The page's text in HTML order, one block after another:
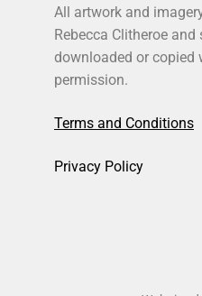
All artwork and
Rebecca Clitheroe
downloaded or copied
permission.
Terms and Conditions
Privacy Policy